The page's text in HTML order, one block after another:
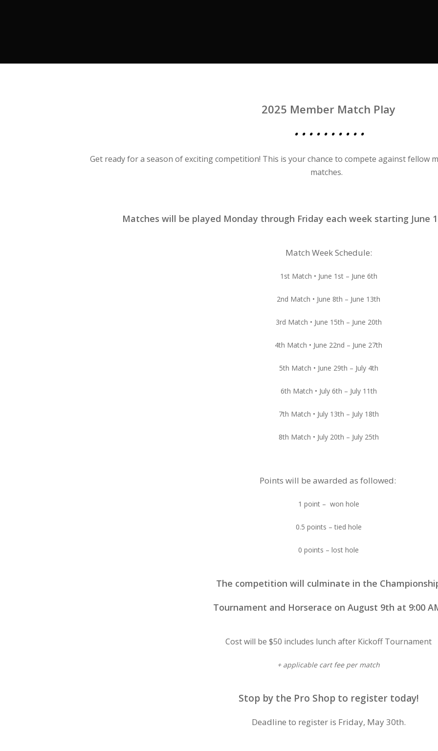
2025 Member Match Play
• • • • • • • • • •
Get ready for a season of exciting competition! This is your chance to compete against fellow
matches.
Matches will be played Monday through Friday each week starting June
Match Week Schedule:
1st Match • June 1st – June 6th
2nd Match • June 8th – June 13th
3rd Match • June 15th – June 20th
4th Match • June 22nd – June 27th
5th Match • June 29th – July 4th
6th Match • July 6th – July 11th
7th Match • July 13th – July 18th
8th Match • July 20th – July 25th
Points will be awarded as followed:
1 point – won hole
0.5 points – tied hole
0 points – lost hole
The competition will culminate in the
Tournament and Horserace on August 9th at 9:00
Cost will be $50 includes lunch after Kickoff Tournament
+ applicable cart fee per match
Stop by the Pro Shop to register today!
Deadline to register is Friday, May 30th.